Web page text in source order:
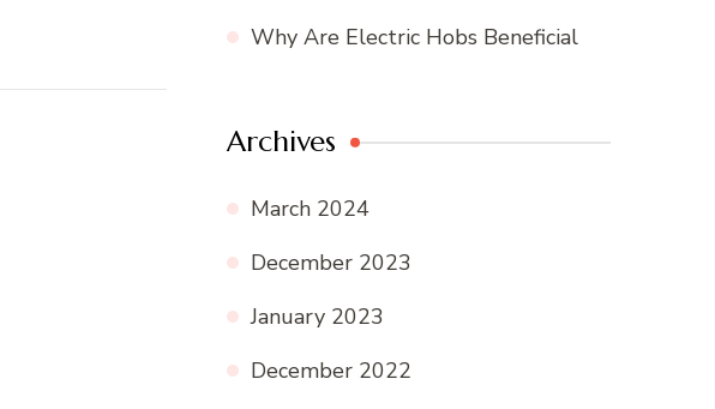
Why Are Electric Hobs Beneficial
Archives
March 2024
December 2023
January 2023
December 2022